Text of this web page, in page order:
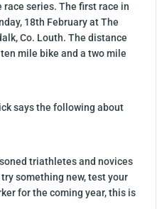
race series. The first race in
18th February at The
Co. Louth. The distance
mile bike and a two mile
says the following about
triathletes and novices
something new, test your
for the coming year, this is